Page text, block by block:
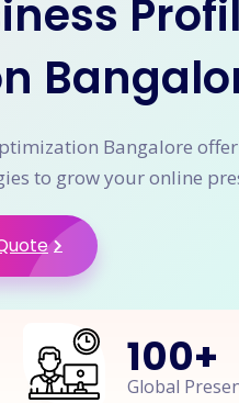
Bangalore
to grow your online
100+
Global